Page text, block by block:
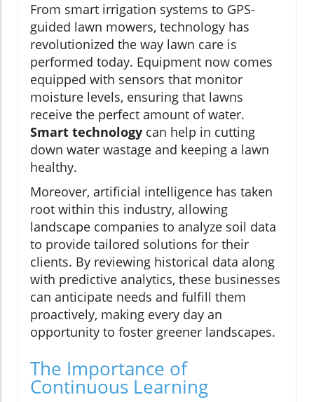
From smart irrigation systems to GPS-
guided lawn mowers, technology has
revolutionized the way lawn care is
performed today. Equipment now comes
equipped with sensors that monitor
moisture levels, ensuring that lawns
receive the perfect amount of water.
Smart technology can help in cutting
down water wastage and keeping a lawn
healthy.
Moreover, artificial intelligence has taken
root within this industry, allowing
landscape companies to analyze soil data
to provide tailored solutions for their
clients. By reviewing historical data along
with predictive analytics, these businesses
can anticipate needs and fulfill them
proactively, making every day an
opportunity to foster greener landscapes.
The Importance of
Continuous Learning